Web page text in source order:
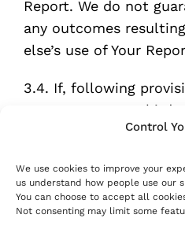
Control
We use cookies to improve your
us understand how people use our
You can choose to accept all
Not consenting may limit some
Report. We do not
any outcomes
else’s use of Your
3.4. If, following
You contact any third
creators of
might have control or
content, You
may have